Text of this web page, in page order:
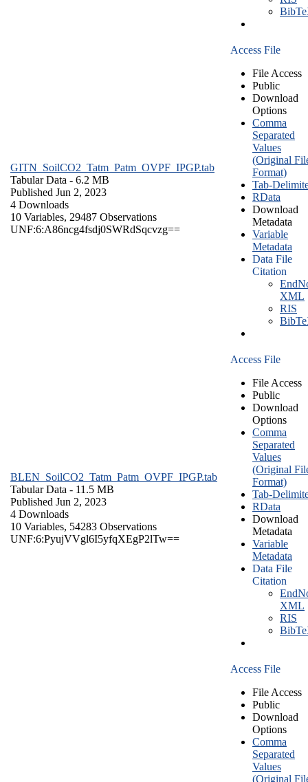
GITN_SoilCO2_Tatm_Patm_OVPF_IPGP.tab
Tabular Data - 6.2 MB
Published Jun 2, 2023
4 Downloads
10 Variables, 29487 Observations
UNF:6:A86ncg4fsdj0SWRdSqcvzg==
Access File
File Access
Public
Download
Options
Comma
Separated
Values
(Original
Format)
Tab-
RData
Download
Metadata
Variable
Metadata
Data File
Citation
XML
RIS
BLEN_SoilCO2_Tatm_Patm_OVPF_IPGP.tab
Tabular Data - 11.5 MB
Published Jun 2, 2023
4 Downloads
10 Variables, 54283 Observations
UNF:6:PyujVVgl6I5yfqXEgP2lTw==
Access File
File Access
Public
Download
Options
Comma
Separated
Values
(Original
Format)
Tab-
RData
Download
Metadata
Variable
Metadata
Data File
Citation
XML
RIS
Access File
File Access
Public
Download
Options
Comma
Separated
Values
(Original